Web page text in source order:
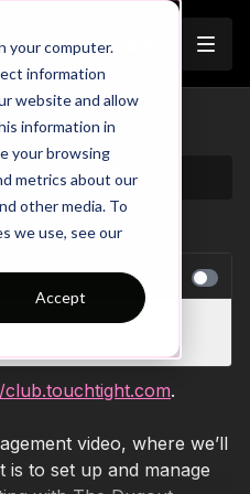
your computer.
information
website and allow
information in
your browsing
metrics about our
other media. To
we use, see our
Accept
Autoplay
club.touchtight.com.
video, where we’ll
to set up and manage